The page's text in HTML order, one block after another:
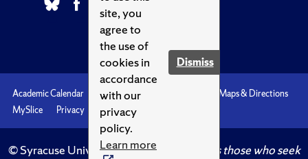
site, you
agree to
the use of
cookies in
accordance
with our
privacy
policy.
Learn more
Dismiss
Academic Calendar Accessibility
Maps & Directions
MySlice
Privacy Syracuse U
© Syracuse University.Knowledge crowns those who seek